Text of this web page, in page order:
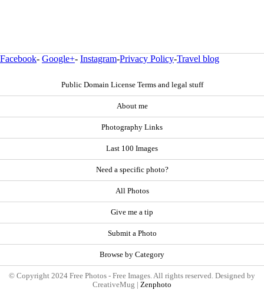
Facebook- Google+- Instagram-Privacy Policy-Travel blog
Public Domain License Terms and legal stuff
About me
Photography Links
Last 100 Images
Need a specific photo?
All Photos
Give me a tip
Submit a Photo
Browse by Category
© Copyright 2024 Free Photos - Free Images. All rights reserved. Designed by
CreativeMug | Zenphoto